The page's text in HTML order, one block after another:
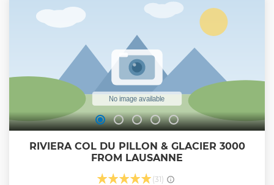
RIVIERA COL DU PILLON & GLACIER 3000
FROM LAUSANNE
(31)